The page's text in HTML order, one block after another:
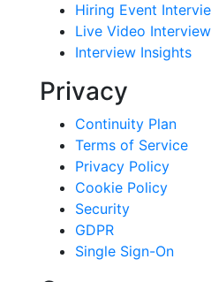
Hiring Event
Live Video
Interview Insights
Privacy
Continuity Plan
Terms of Service
Privacy Policy
Cookie Policy
Security
GDPR
Single Sign-On